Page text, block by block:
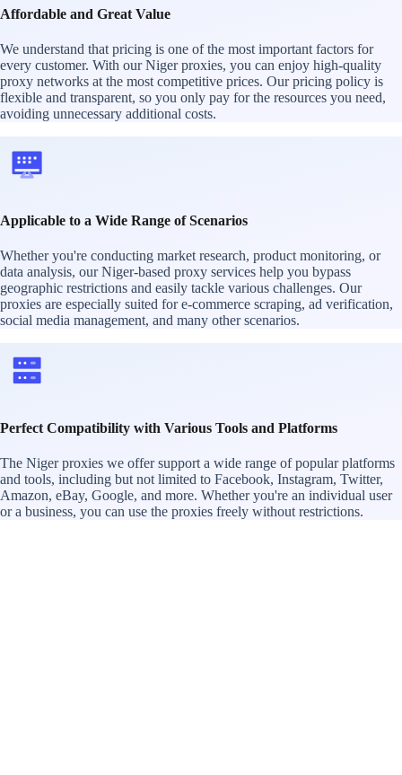
Affordable and Great Value
We understand that pricing is one of the most important factors for
every customer. With our Niger proxies, you can enjoy high-quality
proxy networks at the most competitive prices. Our pricing policy is
flexible and transparent, so you only pay for the resources you need,
avoiding unnecessary additional costs.
Applicable to a Wide Range of Scenarios
Whether you're conducting market research, product monitoring, or
data analysis, our Niger-based proxy services help you bypass
geographic restrictions and easily tackle various challenges. Our
proxies are especially suited for e-commerce scraping, ad verification,
social media management, and many other scenarios.
Perfect Compatibility with Various Tools and Platforms
The Niger proxies we offer support a wide range of popular platforms
and tools, including but not limited to Facebook, Instagram, Twitter,
Amazon, eBay, Google, and more. Whether you're an individual user
or a business, you can use the proxies freely without restrictions.